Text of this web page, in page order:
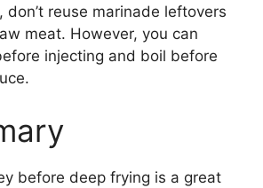
don’t reuse marinade leftovers
meat. However, you can
injecting and boil before
before deep frying is a great